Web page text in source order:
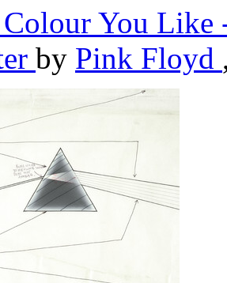
You Like
by Pink Floyd